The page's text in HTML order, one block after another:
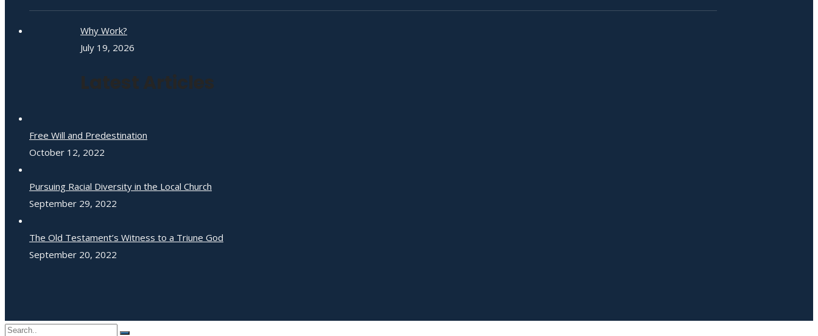
Why Work?
July 19, 2026
Latest Articles
Free Will and Predestination
October 12, 2022
Pursuing Racial Diversity in the Local Church
September 29, 2022
The Old Testament’s Witness to a Triune God
September 20, 2022